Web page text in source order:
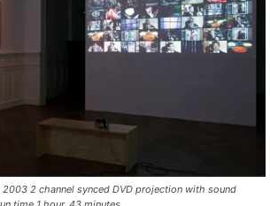
2 channel synced DVD projection with sound